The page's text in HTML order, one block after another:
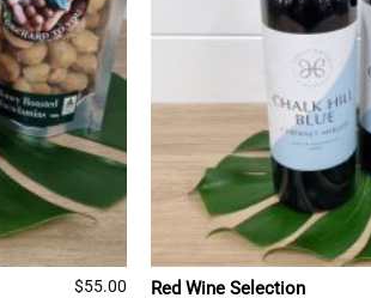
$55.00 Red Wine Selection